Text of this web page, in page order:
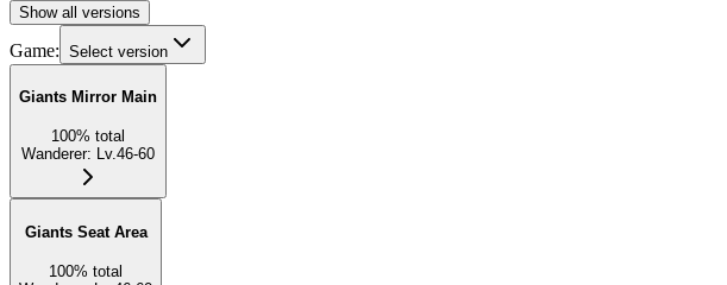
Show all versions
Game: Select version
Giants Mirror Main
100% total
Wanderer: Lv.46-60
Giants Seat Area
100% total